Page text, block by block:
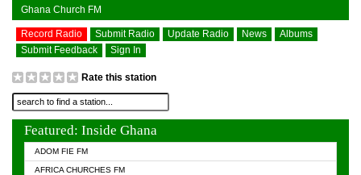
Ghana Church FM
Record Radio Submit Radio Update Radio News
Albums
Submit Feedback
Sign In
Rate this station
Featured: Inside Ghana
ADOM FIE FM
AFRICA CHURCHES FM